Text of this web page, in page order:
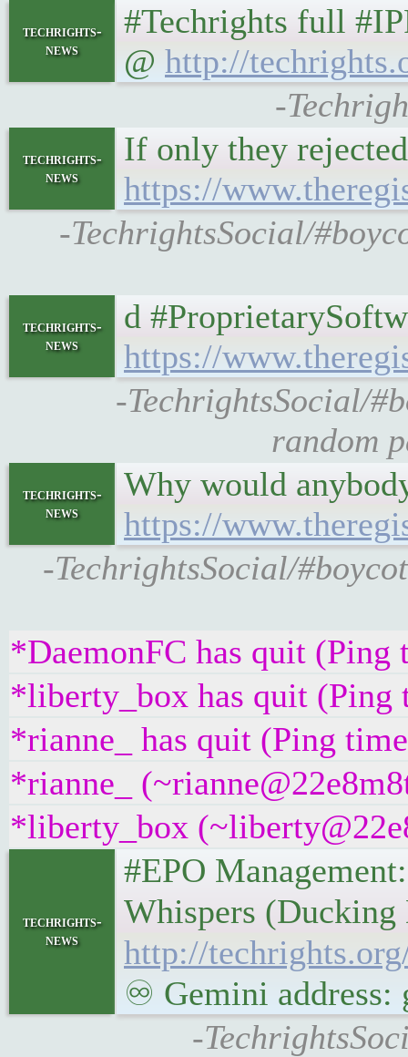
techrights-
news
#Techrights full
@ http://
-
techrights-
news
If only they
https://
-TechrightsSocial/
techrights-
news
d
https://
-TechrightsSocial/
random
techrights-
news
Why would
https://
-TechrightsSocial/
*DaemonFC has quit (Ping
*liberty_box has quit (Ping
*rianne_ has quit (Ping
*rianne_
*liberty_box
techrights-
news
#EPO
http://
♾ Gemini address:
-